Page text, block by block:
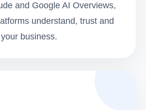
and Google AI Overviews,
understand, trust and
business.